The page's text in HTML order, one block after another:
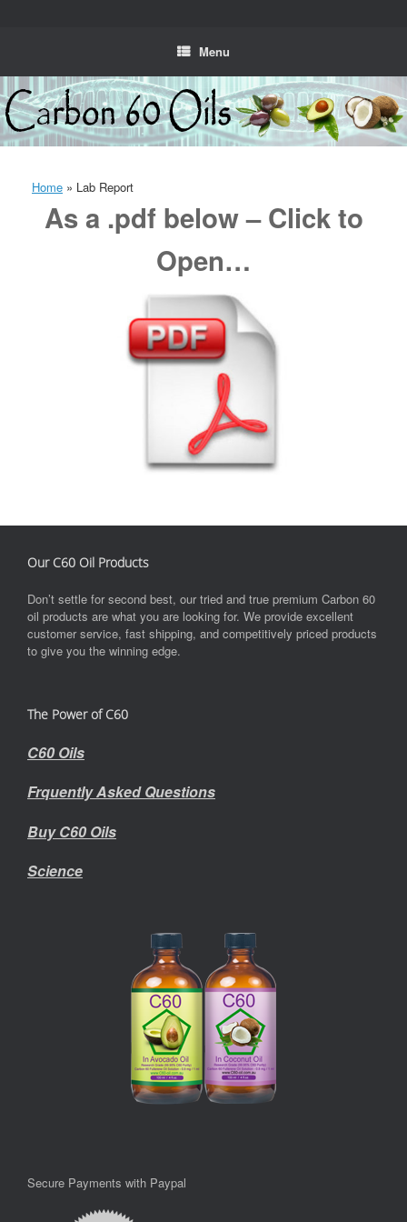
Menu
Home » Lab Report
As a .pdf below – Click to
Open…
Our C60 Oil Products
Don’t settle for second best, our tried and true premium Carbon 60
oil products are what you are looking for. We provide excellent
customer service, fast shipping, and competitively priced products
to give you the winning edge.
The Power of C60
C60 Oils
Frquently Asked Questions
Buy C60 Oils
Science
Secure Payments with Paypal